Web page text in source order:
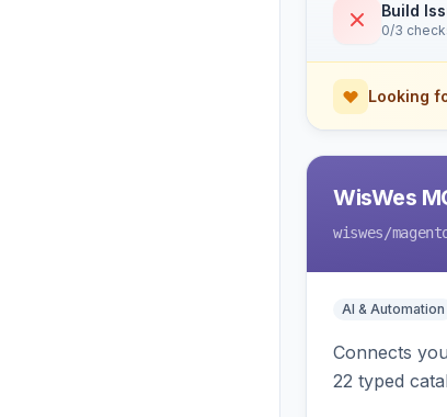
Build
0/3
Looking
WisWes
wiswes/
AI & Automation
Connects
22 typed